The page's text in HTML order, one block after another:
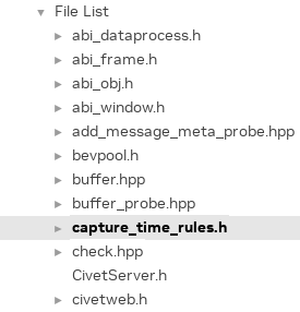
▼ File List
► abi_dataprocess.h
► abi_frame.h
► abi_obj.h
► abi_window.h
► add_message_meta_probe.hpp
► bevpool.h
► buffer.hpp
► buffer_probe.hpp
► capture_time_rules.h
►
check.hpp
CivetServer.h
► civetweb.h